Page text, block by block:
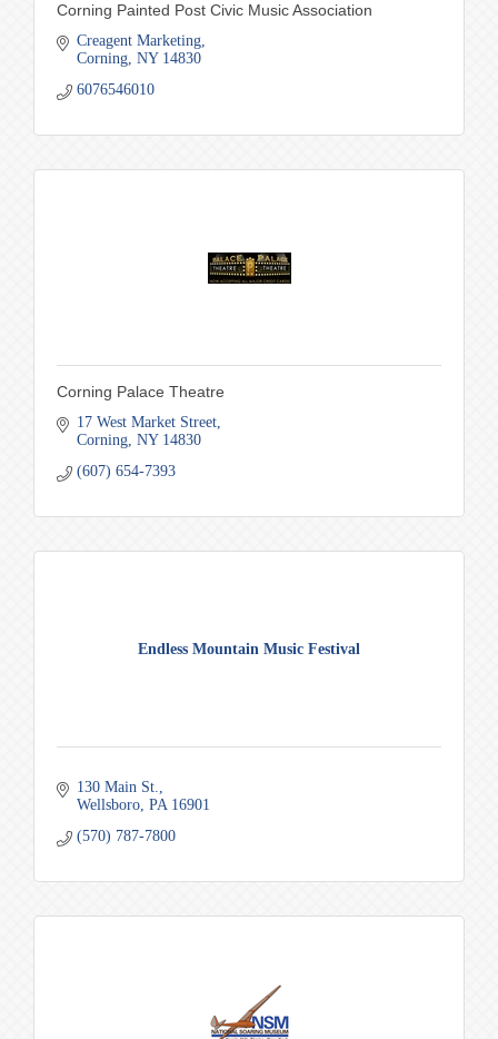
Corning Painted Post Civic Music Association
Creagent Marketing
Corning NY 14830
6076546010
Corning Palace Theatre
17 West Market Street
Corning NY 14830
(607) 654-7393
Endless Mountain Music Festival
130 Main St.
Wellsboro PA 16901
(570) 787-7800